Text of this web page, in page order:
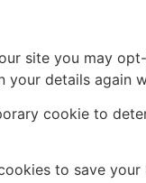
site you may
details again
cookie to
to save